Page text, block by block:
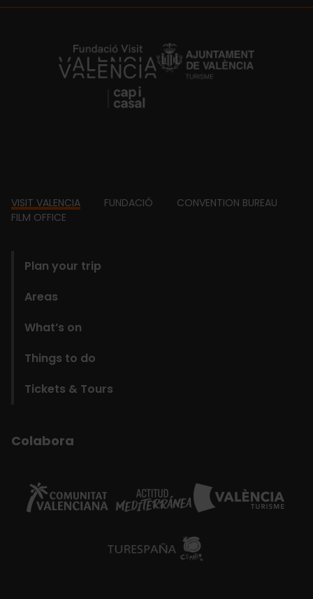
https://fundacion.visitvalencia.com/
Footer
VISIT VALENCIA FUNDACIÓ
CONVENTION BUREAU
FILM OFFICE
Plan your trip
Areas
What’s on
Things to do
Tickets & Tours
Colabora